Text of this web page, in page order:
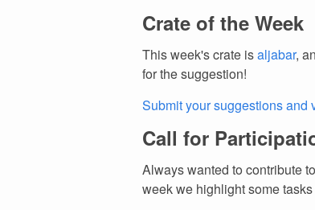
Crate of the Week
This week's crate isaljabar,
for the suggestion!
Submit your suggestions and
Call for
Always wanted to contribute
week we highlight some